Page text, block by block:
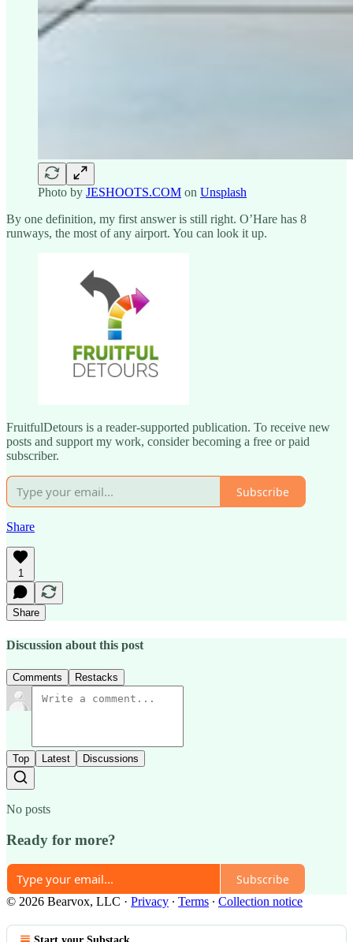
Photo by JESHOOTS.COM on Unsplash
By one definition, my first answer is still right. O’Hare has 8
runways, the most of any airport. You can look it up.
FruitfulDetours is a reader-supported publication. To receive new
posts and support my work, consider becoming a free or paid
subscriber.
Subscribe
Share
1
Share
Discussion about this post
Comments Restacks
Top Latest Discussions
No posts
Ready for more?
Subscribe
© 2026 Bearvox, LLC · Privacy ∙ Terms ∙ Collection notice